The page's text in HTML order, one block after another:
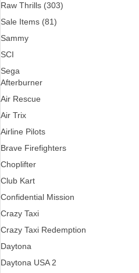
Raw Thrills (303)
Sale Items (81)
Sammy
SCI
Sega
Afterburner
Air Rescue
Air Trix
Airline Pilots
Brave Firefighters
Choplifter
Club Kart
Confidential Mission
Crazy Taxi
Crazy Taxi Redemption
Daytona
Daytona USA 2